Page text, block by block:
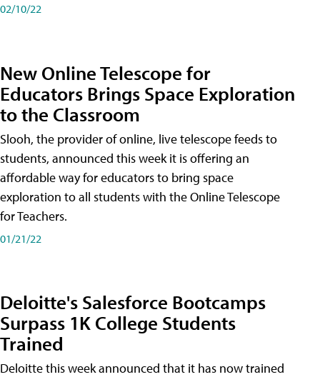
02/10/22
New Online Telescope for
Educators Brings Space Exploration
to the Classroom
Slooh, the provider of online, live telescope feeds to
students, announced this week it is offering an
affordable way for educators to bring space
exploration to all students with the Online Telescope
for Teachers.
01/21/22
Deloitte's Salesforce Bootcamps
Surpass 1K College Students
Trained
Deloitte this week announced that it has now trained